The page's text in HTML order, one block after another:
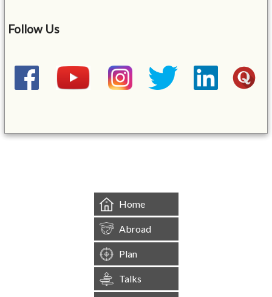
Follow Us
Home
Abroad
Plan
Talks